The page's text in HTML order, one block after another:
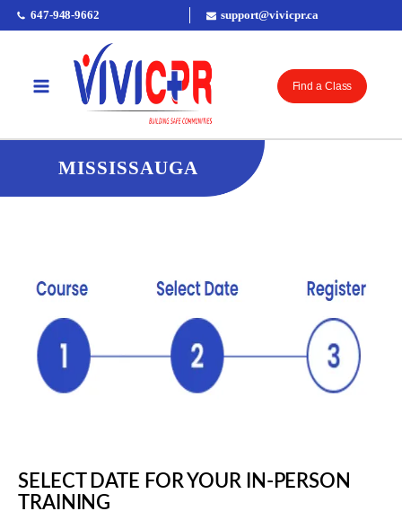
647-948-9662 support@vivicpr.ca
Find a Class
MISSISSAUGA
SELECT DATE FOR YOUR IN-PERSON
TRAINING